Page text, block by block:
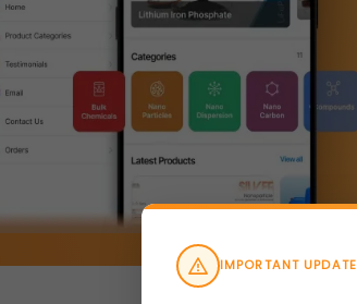
IMPORTANT UPDATE